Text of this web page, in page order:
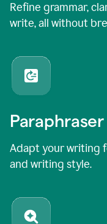
Refine grammar,
write, all without
Paraphraser
Adapt your writing
and writing style.